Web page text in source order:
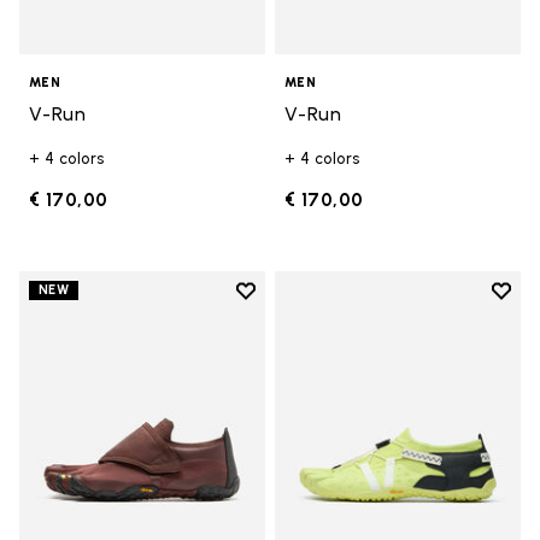
MEN
V-Run
+ 4 colors
€ 170,00
MEN
V-Run
+ 4 colors
€ 170,00
NEW
Add to wishlist
Add